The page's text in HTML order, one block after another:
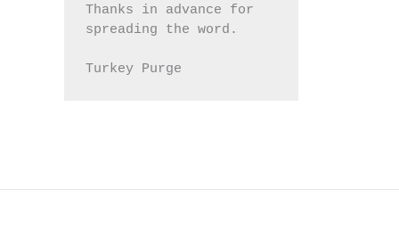
Thanks in advance for
spreading the word.
Turkey Purge